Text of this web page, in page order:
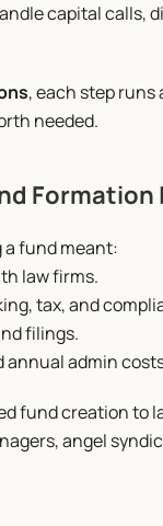
capital calls,
, each step
needed.
Formation
fund meant:
law firms.
tax, and
filings.
annual admin
fund creation to
angel